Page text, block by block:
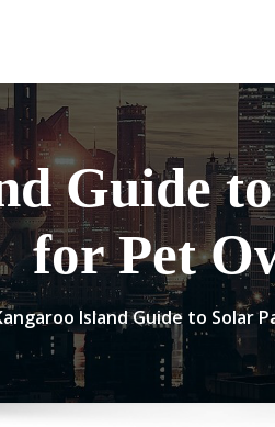
Guide
for Pet
Island Guide to Solar